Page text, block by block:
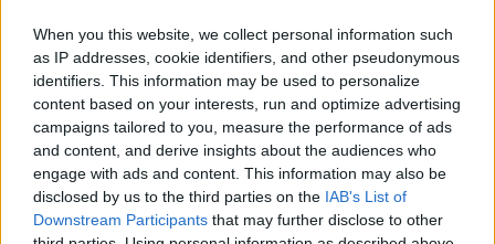
When you this website, we collect personal information such
as IP addresses, cookie identifiers, and other pseudonymous
identifiers. This information may be used to personalize
content based on your interests, run and optimize advertising
campaigns tailored to you, measure the performance of ads
and content, and derive insights about the audiences who
engage with ads and content. This information may also be
disclosed by us to the third parties on the IAB's List of
Downstream Participants that may further disclose to other
Like Rewards Share Report
Today i'll be showing you how I got The "Screaming Of Terror"
Legendary Shield in Borderlands 3....